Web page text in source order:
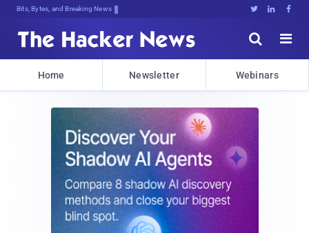
Bits, Bytes, and Breaking News   


Home Newsletter Webinars